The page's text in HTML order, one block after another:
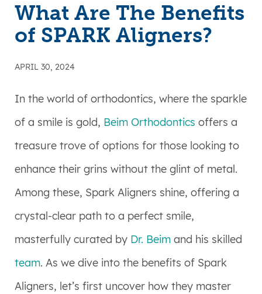
What Are The Benefits
of SPARK Aligners?
APRIL 30, 2024
In the world of orthodontics, where the sparkle
of a smile is gold, Beim Orthodontics offers a
treasure trove of options for those looking to
enhance their grins without the glint of metal.
Among these, Spark Aligners shine, offering a
crystal-clear path to a perfect smile,
masterfully curated by Dr. Beim and his skilled
team. As we dive into the benefits of Spark
Aligners, let’s first uncover how they master